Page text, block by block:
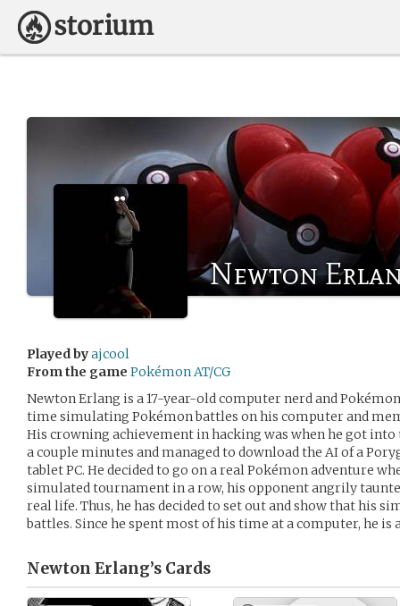
Newton
Played byajcool
From the game Pokémon AT/CG
Newton Erlang is a 17-year-old computer nerd and
time simulating Pokémon battles on his computer and
His crowning achievement in hacking was when he got
a couple minutes and managed to download the AI of a
tablet PC. He decided to go on a real Pokémon adventure
simulated tournament in a row, his opponent angrily
real life. Thus, he has decided to set out and show that his
battles. Since he spent most of his time at a computer, he is
Newton Erlang’s Cards